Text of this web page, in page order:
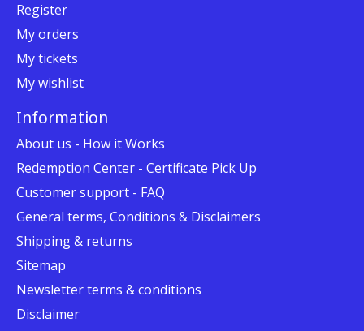
Register
My orders
My tickets
My wishlist
Information
About us - How it Works
Redemption Center - Certificate Pick Up
Customer support - FAQ
General terms, Conditions & Disclaimers
Shipping & returns
Sitemap
Newsletter terms & conditions
Disclaimer